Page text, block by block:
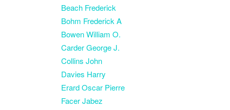
Beach Frederick
Bohm Frederick A
Bowen William O.
Carder George J.
Collins John
Davies Harry
Erard Oscar Pierre
Facer Jabez